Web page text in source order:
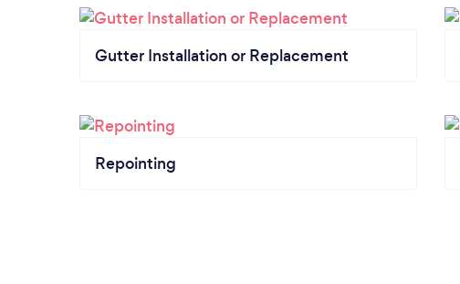
Gutter Installation or Replacement
Repointing